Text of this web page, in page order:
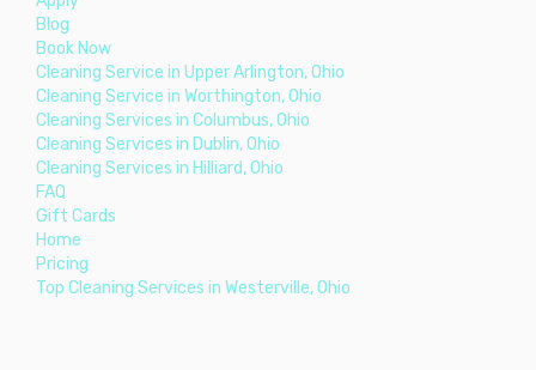
Blog
Book Now
Cleaning Service in Upper Arlington, Ohio
Cleaning Service in Worthington, Ohio
Cleaning Services in Columbus, Ohio
Cleaning Services in Dublin, Ohio
Cleaning Services in Hilliard, Ohio
FAQ
Gift Cards
Home
Pricing
Top Cleaning Services in Westerville, Ohio